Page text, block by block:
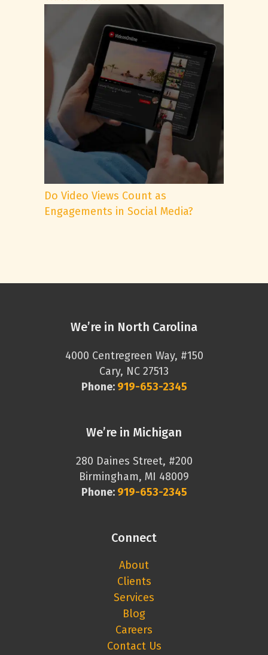
Do Video Views Count as
Engagements in Social Media?
We’re in North Carolina
4000 Centregreen Way, #150
Cary, NC 27513
Phone: 919-653-2345
We’re in Michigan
280 Daines Street, #200
Birmingham, MI 48009
Phone: 919-653-2345
Connect
About
Clients
Services
Blog
Careers
Contact Us